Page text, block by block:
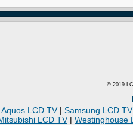
© 2019
LCD TV| Samsung LCD TV
LCD TV| Westinghouse